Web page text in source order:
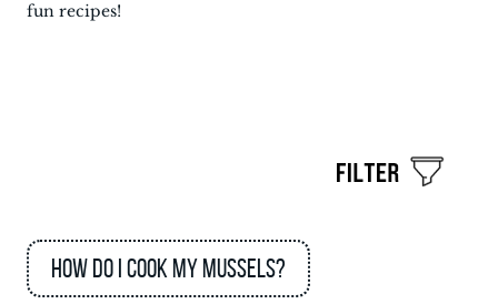
fun recipes!
How do I cook my mussels?